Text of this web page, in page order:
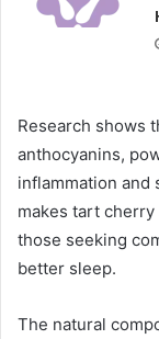
Research shows
anthocyanins,
inflammation
makes tart
those seeking
better sleep.
The natural